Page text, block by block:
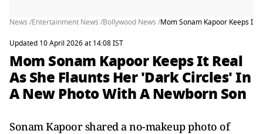
News /Entertainment News /Bollywood News /Mom Sonam Kapoor Keeps It
Updated 10 April 2026 at 14:08 IST
Mom Sonam Kapoor Keeps It Real
As She Flaunts Her 'Dark Circles' In
A New Photo With A Newborn Son
Sonam Kapoor shared a no-makeup photo of